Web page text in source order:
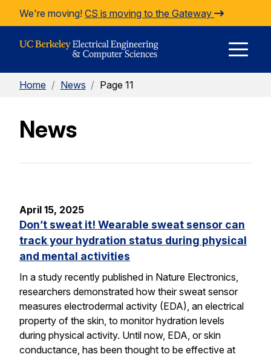
Skip to Content
We're moving! CS is moving to the Gateway
Home / News / Page 11
News
April 15, 2025
Don’t sweat it! Wearable sweat sensor can
track your hydration status during physical
and mental activities
In a study recently published in Nature Electronics,
researchers demonstrated how their sweat sensor
measures electrodermal activity (EDA), an electrical
property of the skin, to monitor hydration levels
during physical activity. Until now, EDA, or skin
conductance, has been thought to be effective at